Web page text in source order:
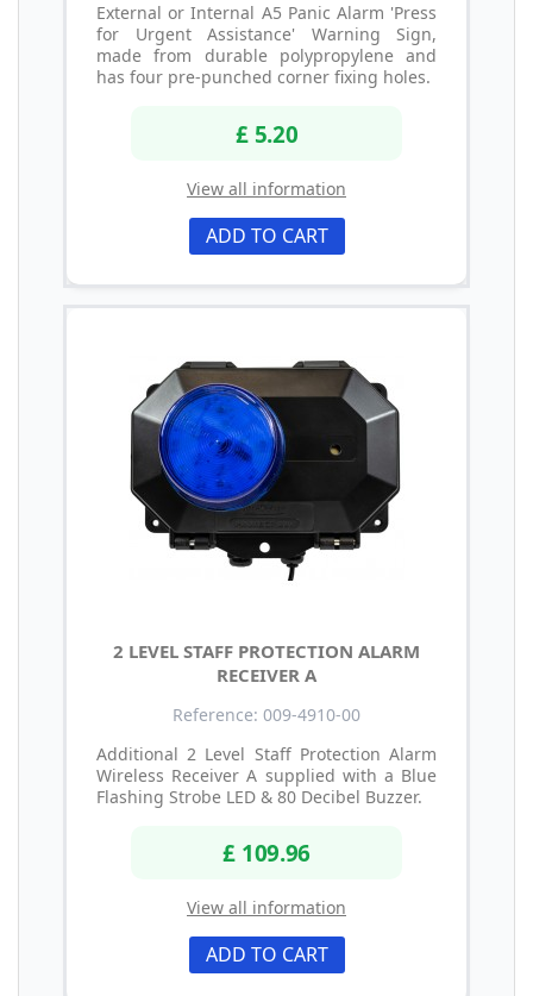
External or Internal A5 Panic Alarm 'Press
for Urgent Assistance' Warning Sign,
made from durable polypropylene and
has four pre-punched corner fixing holes.
£ 5.20
View all information
ADD TO CART
2 LEVEL STAFF PROTECTION ALARM
RECEIVER A
Reference: 009-4910-00
Additional 2 Level Staff Protection Alarm
Wireless Receiver A supplied with a Blue
Flashing Strobe LED & 80 Decibel Buzzer.
£ 109.96
View all information
ADD TO CART